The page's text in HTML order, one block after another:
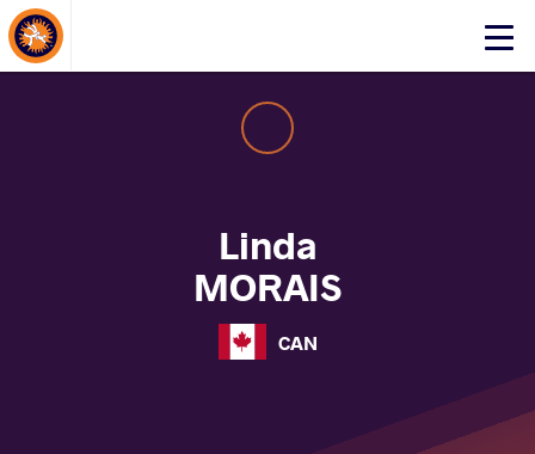
Click
About Events
Linda
MORAIS
CAN